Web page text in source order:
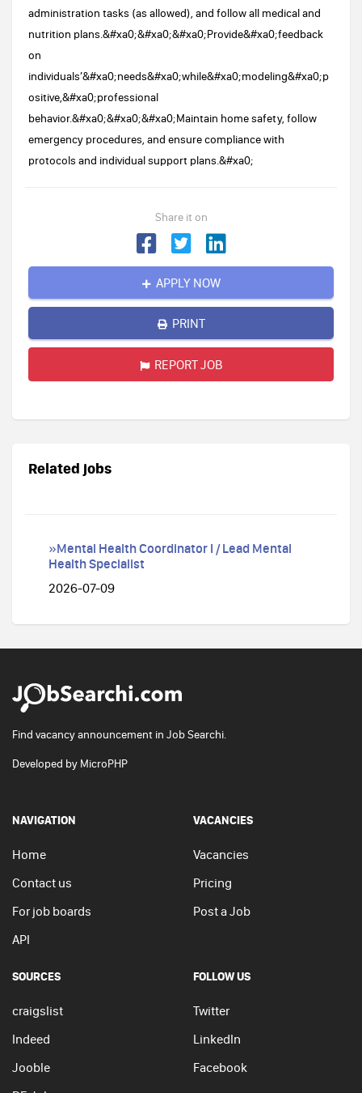
administration tasks (as allowed), and follow all medical and
nutrition plans.&#xa0;&#xa0;&#xa0;Provide&#xa0;feedback
on
individuals’&#xa0;needs&#xa0;while&#xa0;modeling&#xa0;p
ositive,&#xa0;professional
behavior.&#xa0;&#xa0;&#xa0;Maintain home safety, follow
emergency procedures, and ensure compliance with
protocols and individual support plans.&#xa0;
Share it on
APPLY NOW
PRINT
REPORT JOB
Related jobs
»Mental Health Coordinator I / Lead Mental
Health Specialist
2026-07-09
Find vacancy announcement in Job Searchi.
Developed by MicroPHP
NAVIGATION
Home
Contact us
For job boards
API
VACANCIES
Vacancies
Pricing
Post a Job
SOURCES
craigslist
Indeed
Jooble
FOLLOW US
Twitter
LinkedIn
Facebook